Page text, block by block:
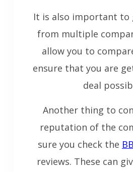
It is also important to
from multiple
allow you to
ensure that you are
deal
Another thing to
reputation of the
sure you check the
reviews. These can